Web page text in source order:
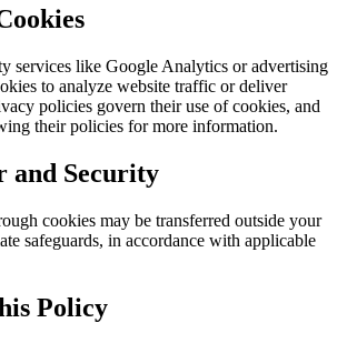
services like Google Analytics or advertising
to analyze website traffic or deliver
policies govern their use of cookies, and
their policies for more information.
and Security
cookies may be transferred outside your
safeguards, in accordance with applicable
Policy